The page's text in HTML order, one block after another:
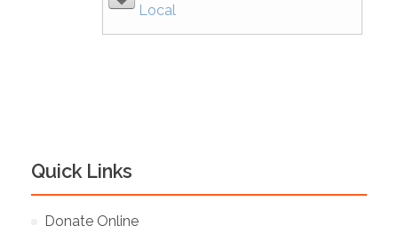
Quick Links
Donate Online
Local